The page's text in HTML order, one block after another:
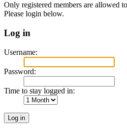
Only registered members are allowed
Please login below.
Log in
Username:
Password:
Time to stay logged in: